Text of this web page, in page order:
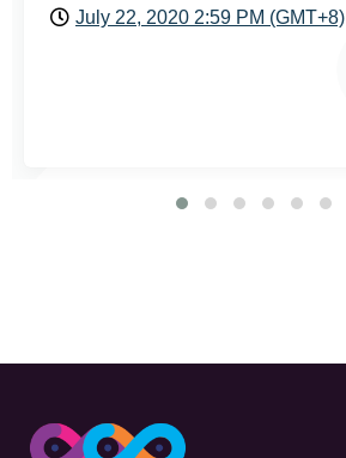
July 22, 2020 2:59 PM (GMT+8)